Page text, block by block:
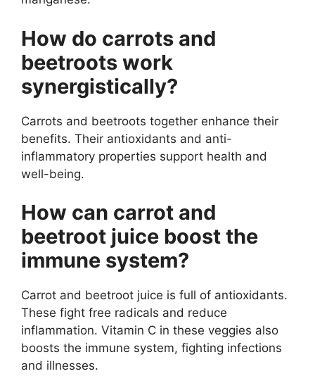
How do carrots and
beetroots work
synergistically?
Carrots and beetroots together enhance their
benefits. Their antioxidants and anti-
inflammatory properties support health and
well-being.
How can carrot and
beetroot juice boost the
immune system?
Carrot and beetroot juice is full of antioxidants.
These fight free radicals and reduce
inflammation. Vitamin C in these veggies also
boosts the immune system, fighting infections
and illnesses.